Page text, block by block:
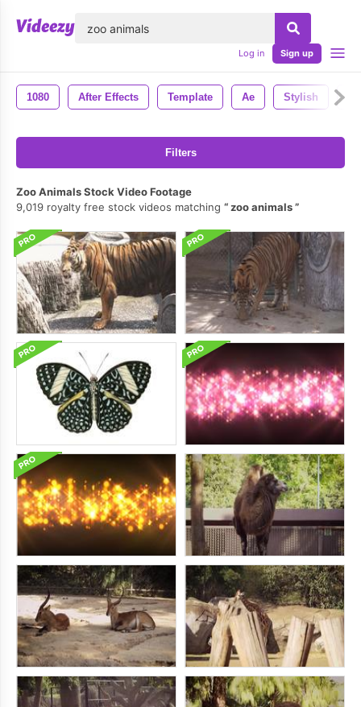
Log in Sign up
1080 After Effects Template Ae Stylish
Filters
Zoo Animals Stock Video Footage
9,019 royalty free stock videos matching
zoo animals